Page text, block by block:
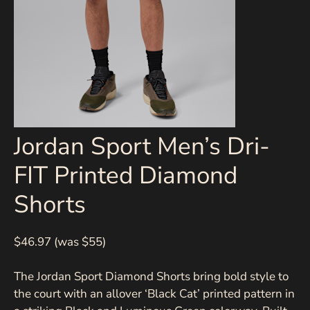
Jordan Sport Men’s Dri-
FIT Printed Diamond
Shorts
$46.97 (was $55)
The Jordan Sport Diamond Shorts bring bold style to
the court with an allover ‘Black Cat’ printed pattern in